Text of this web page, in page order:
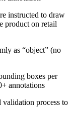
instructed to draw
product on retail
as “object” (no
boxes per
annotations
process to